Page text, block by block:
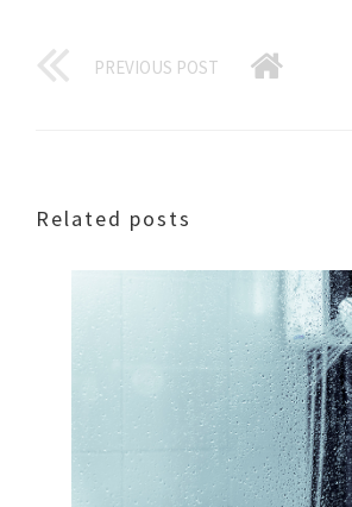
PREVIOUS POST
Related posts